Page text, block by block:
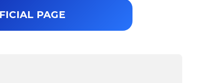
PAGE